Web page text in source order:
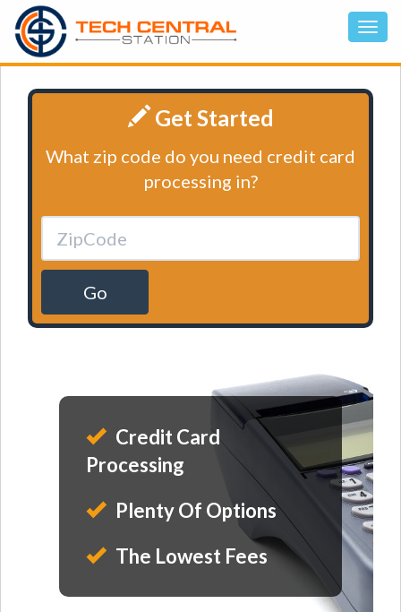
Get Started
What zip code do you need credit card
processing in?
Go
Credit Card
Processing
Plenty Of Options
The Lowest Fees